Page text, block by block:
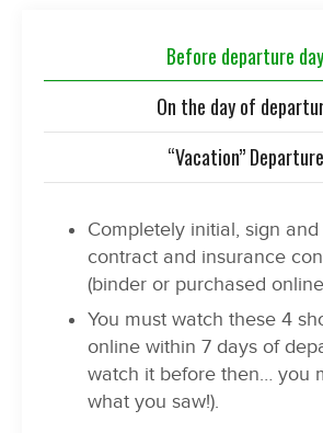
Before departure day
On the day of
“Vacation” Departure
Completely initial, sign
contract and insurance
(binder or purchased
You must watch these 4
online within 7 days of
watch it before then… you
what you saw!).